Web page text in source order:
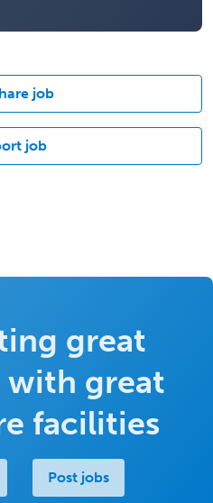
job
job
great
with great
facilities
Post jobs